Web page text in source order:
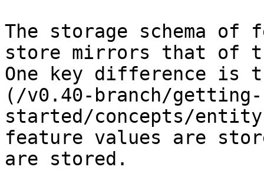
The storage schema
store mirrors that of
One key difference is
(/v0.40-branch/getting-
started/concepts/
feature values are
are stored.